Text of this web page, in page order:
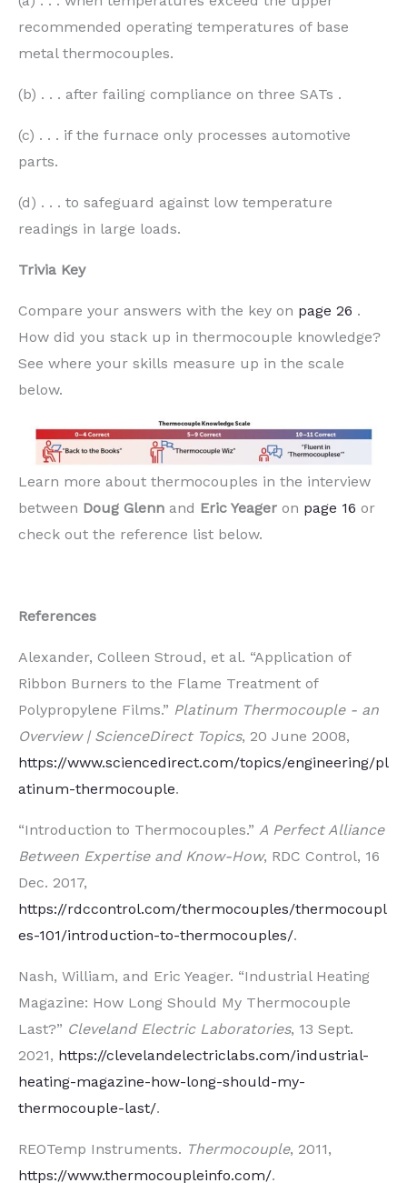
recommended operating temperatures of base
metal thermocouples.
(b) . . . after failing compliance on three SATs .
(c) . . . if the furnace only processes automotive
parts.
(d) . . . to safeguard against low temperature
readings in large loads.
Trivia Key
Compare your answers with the key on page 26 .
How did you stack up in thermocouple knowledge?
See where your skills measure up in the scale
below.
Learn more about thermocouples in the interview
between Doug Glenn and Eric Yeager on page 16 or
check out the reference list below.
References
Alexander, Colleen Stroud, et al. “Application of
Ribbon Burners to the Flame Treatment of
Polypropylene Films.” Platinum Thermocouple - an
Overview | ScienceDirect Topics, 20 June 2008,
https://www.sciencedirect.com/topics/engineering/pl
atinum-thermocouple.
“Introduction to Thermocouples.” A Perfect Alliance
Between Expertise and Know-How, RDC Control, 16
Dec. 2017,
https://rdccontrol.com/thermocouples/thermocoupl
es-101/introduction-to-thermocouples/.
Nash, William, and Eric Yeager. “Industrial Heating
Magazine: How Long Should My Thermocouple
Last?” Cleveland Electric Laboratories, 13 Sept.
2021, https://clevelandelectriclabs.com/industrial-
heating-magazine-how-long-should-my-
thermocouple-last/.
REOTemp Instruments. Thermocouple, 2011,
https://www.thermocoupleinfo.com/.